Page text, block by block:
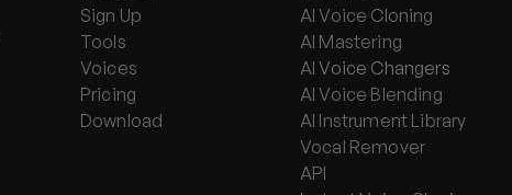
Sign Up
Tools
Voices
Pricing
Download
AI Voice Cloning
AI Mastering
AI Voice Changers
AI Voice Blending
AI Instrument Library
Vocal Remover
API